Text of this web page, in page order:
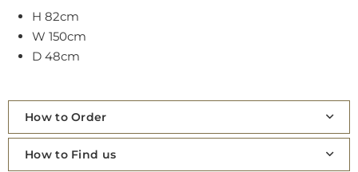
H 82cm
W 150cm
D 48cm
How to Order
How to Find us